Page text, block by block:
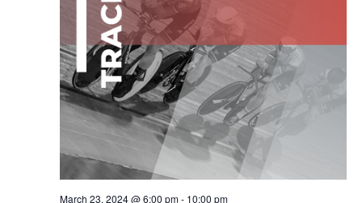
March 23, 2024 @ 6:00 pm- 10:00 pm